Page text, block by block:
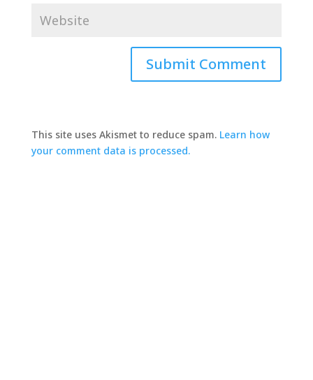
This site uses Akismet to reduce spam. Learn how
your comment data is processed.